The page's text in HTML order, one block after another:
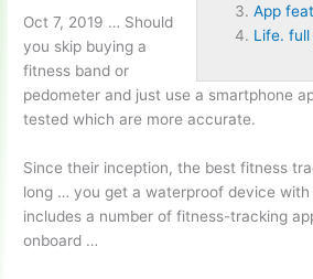
App
Life.
Oct 7, 2019 … Should
you skip buying a
fitness band or
pedometer and just use a smartphone
tested which are more accurate.
Since their inception, the best fitness
long … you get a waterproof device
includes a number of fitness-tracking
onboard …